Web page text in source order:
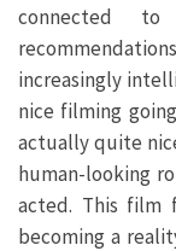
connected
increasingly
nice filming
actually quite
human-looking
acted. This film
becoming a